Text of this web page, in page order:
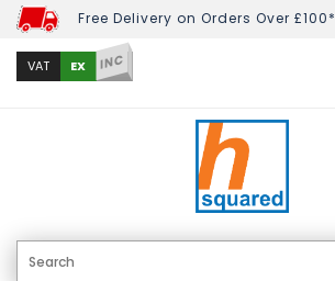
Free Delivery on Orders Over £100*
VAT EX INC